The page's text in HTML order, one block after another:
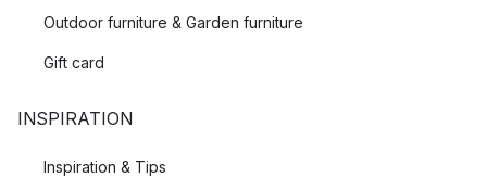
Outdoor furniture & Garden furniture
Gift card
INSPIRATION
Inspiration & Tips